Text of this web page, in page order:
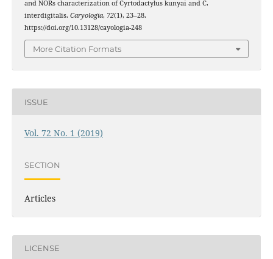
and NORs characterization of Cyrtodactylus kunyai and C.
interdigitalis. Caryologia, 72(1), 23–28.
https://doi.org/10.13128/cayologia-248
More Citation Formats
ISSUE
Vol. 72 No. 1 (2019)
SECTION
Articles
LICENSE